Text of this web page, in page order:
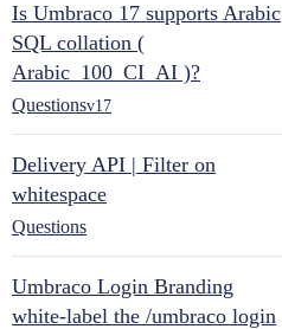
Is Umbraco 17 supports Arabic
SQL collation (
Arabic_100_CI_AI )?
Questionsv17
Delivery API | Filter on
whitespace
Questions
Umbraco Login Branding
white-label the /umbraco login